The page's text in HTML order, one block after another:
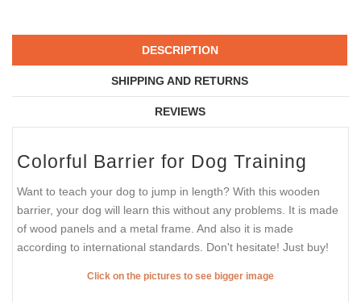
DESCRIPTION
SHIPPING AND RETURNS
REVIEWS
Colorful Barrier for Dog Training
Want to teach your dog to jump in length? With this wooden
barrier, your dog will learn this without any problems. It is made
of wood panels and a metal frame. And also it is made
according to international standards. Don't hesitate! Just buy!
Click on the pictures to see bigger image